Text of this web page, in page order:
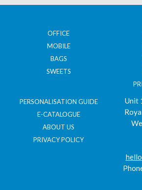
OFFICE
MOBILE
BAGS
SWEETS
PERSONALISATION GUIDE
E-CATALOGUE
ABOUT US
PRIVACY POLICY
Unit